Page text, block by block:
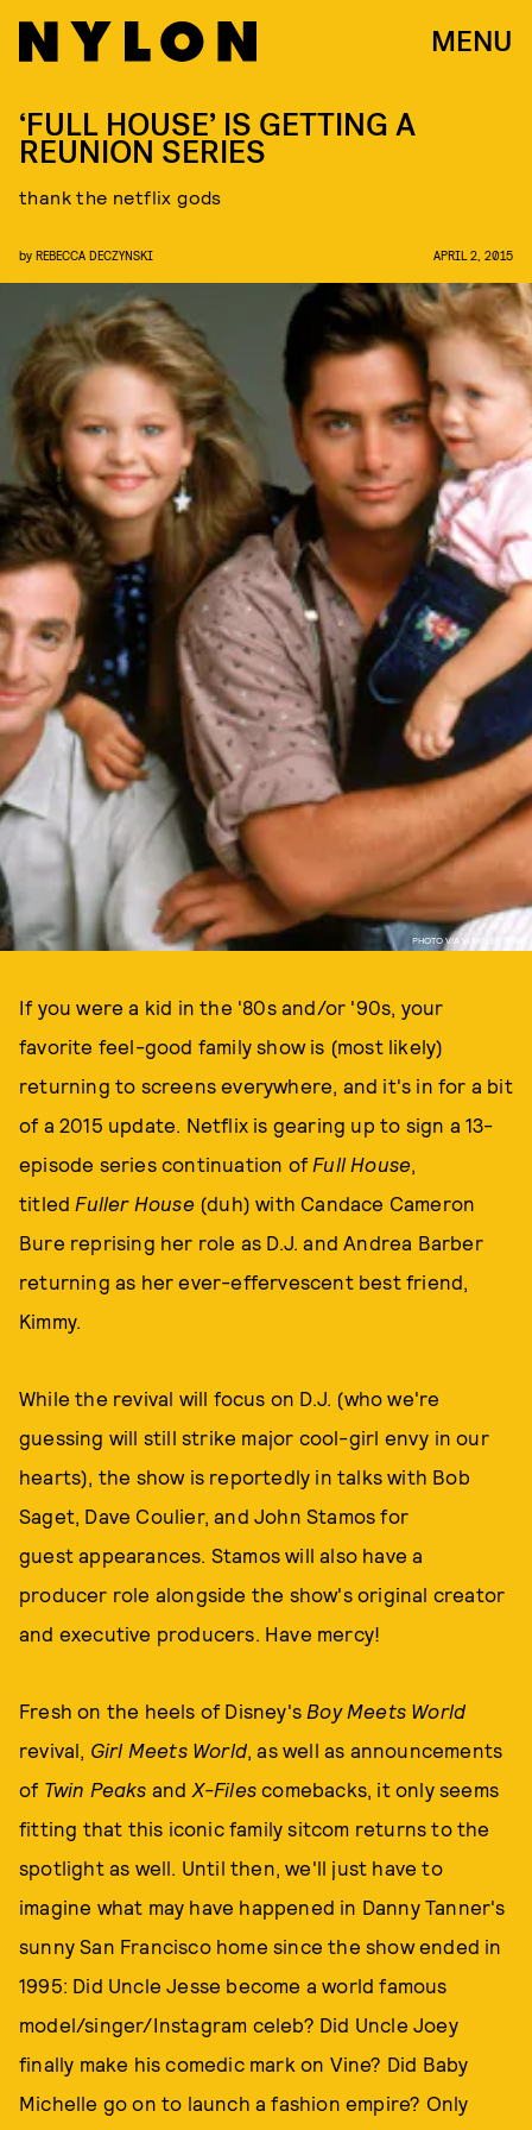
MENU
PHOTO VIA WARNER BROS
‘FULL HOUSE’ IS GETTING A
REUNION SERIES
thank the netflix gods
by REBECCA DECZYNSKI APRIL 2, 2015
If you were a kid in the '80s and/or '90s, your
favorite feel-good family show is (most likely)
returning to screens everywhere, and it's in for a bit
of a 2015 update. Netflix is gearing up to sign a 13-
episode series continuation of Full House,
titled Fuller House (duh) with Candace Cameron
Bure reprising her role as D.J. and Andrea Barber
returning as her ever-effervescent best friend,
Kimmy.
While the revival will focus on D.J. (who we're
guessing will still strike major cool-girl envy in our
hearts), the show is reportedly in talks with Bob
Saget, Dave Coulier, and John Stamos for
guest appearances. Stamos will also have a
producer role alongside the show's original creator
and executive producers. Have mercy!
Fresh on the heels of Disney's Boy Meets World
revival, Girl Meets World, as well as announcements
of Twin Peaks and X-Files comebacks, it only seems
fitting that this iconic family sitcom returns to the
spotlight as well. Until then, we'll just have to
imagine what may have happened in Danny Tanner's
sunny San Francisco home since the show ended in
1995: Did Uncle Jesse become a world famous
model/singer/Instagram celeb? Did Uncle Joey
finally make his comedic mark on Vine? Did Baby
Michelle go on to launch a fashion empire? Only